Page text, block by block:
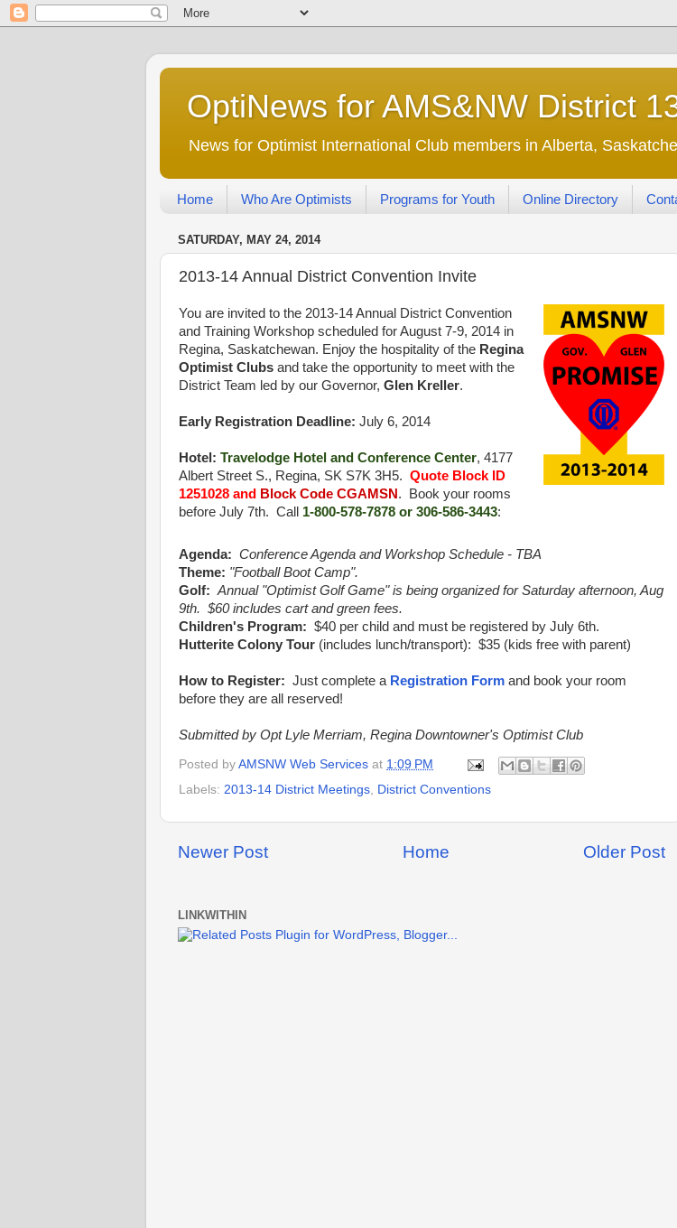
OptiNews for AMS&NW District
News for Optimist International Club members in Alberta,
Home Who Are Optimists Programs for Youth Online Directory
SATURDAY, MAY 24, 2014
2013-14 Annual District Convention Invite
You are invited to the 2013-14 Annual District Convention
and Training Workshop scheduled for August 7-9, 2014 in
Regina, Saskatchewan. Enjoy the hospitality of the Regina
Optimist Clubs and take the opportunity to meet with the
District Team led by our Governor, Glen Kreller.
Early Registration Deadline: July 6, 2014
Hotel: Travelodge Hotel and Conference Center, 4177
Albert Street S., Regina, SK S7K 3H5. Quote Block ID
1251028 and
Block Code CGAMSN . Book your rooms
before July 7th. Call 1-800-578-7878 or 306-586-3443:
Agenda: Conference Agenda and Workshop Schedule - TBA
Theme: "Football Boot Camp".
Golf: Annual "Optimist Golf Game"is being organized for Saturday afternoon, Aug
9th. $60 includes cart and green fees.
Children's Program: $40 per child and must be registered by July 6th.
Hutterite Colony Tour (includes lunch/transport): $35 (kids free with parent)
How to Register: Just complete a Registration Form and book your room
before they are all reserved!
Submitted by Opt Lyle Merriam, Regina Downtowner's Optimist Club
Posted by AMSNW Web Services at 1:09 PM
Labels: 2013-14 District Meetings District Conventions
Newer Post Older Post
Home
LINKWITHIN